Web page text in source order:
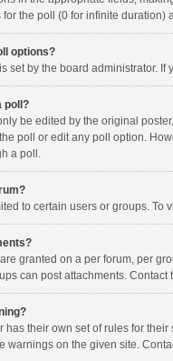
for the poll (0 for infinite
options?
set by the board administrator.
poll?
be edited by the original
poll or edit any poll option.
a poll.
to certain users or groups.
granted on a per forum, per
can post attachments.
has their own set of rules for
warnings on the given site.